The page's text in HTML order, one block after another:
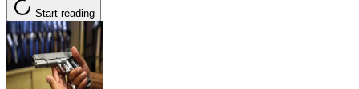
Start reading